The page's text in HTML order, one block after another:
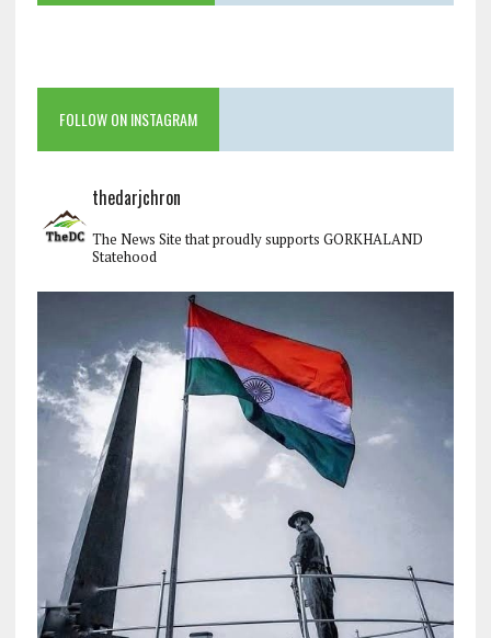
FOLLOW ON INSTAGRAM
thedarjchron
The News Site that proudly supports GORKHALAND
Statehood